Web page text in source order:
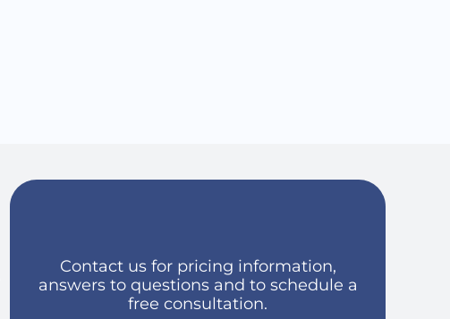
Contact us for pricing information,
answers to questions and to schedule a
free consultation.